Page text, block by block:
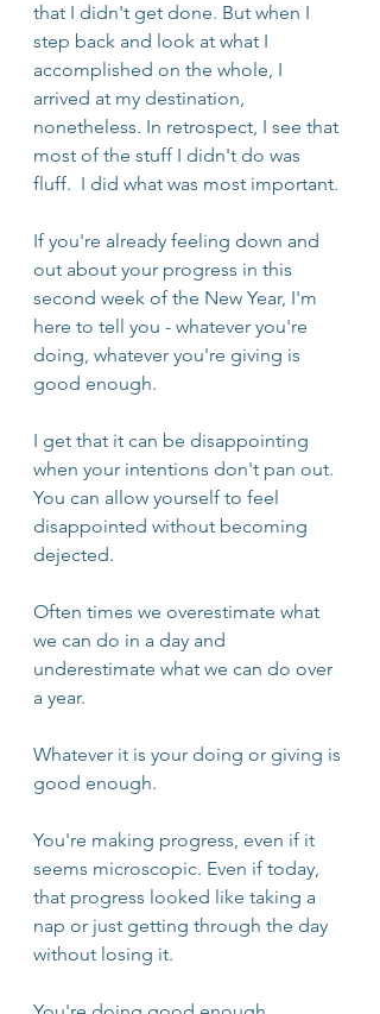
that I didn't get done. But when I
step back and look at what I
accomplished on the whole, I
arrived at my destination,
nonetheless. In retrospect, I see that
most of the stuff I didn't do was
fluff.  I did what was most important.
If you're already feeling down and
out about your progress in this
second week of the New Year, I'm
here to tell you - whatever you're
doing, whatever you're giving is
good enough.
I get that it can be disappointing
when your intentions don't pan out.
You can allow yourself to feel
disappointed without becoming
dejected.
Often times we overestimate what
we can do in a day and
underestimate what we can do over
a year.
Whatever it is your doing or giving is
good enough.
You're making progress, even if it
seems microscopic. Even if today,
that progress looked like taking a
nap or just getting through the day
without losing it.